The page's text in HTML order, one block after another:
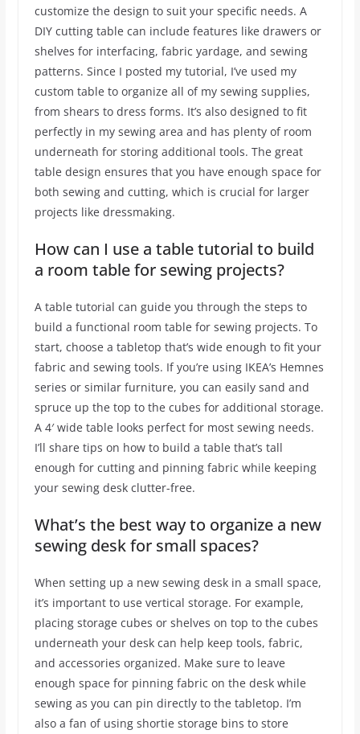
customize the design to suit your specific needs. A
DIY cutting table can include features like drawers or
shelves for interfacing, fabric yardage, and sewing
patterns. Since I posted my tutorial, I’ve used my
custom table to organize all of my sewing supplies,
from shears to dress forms. It’s also designed to fit
perfectly in my sewing area and has plenty of room
underneath for storing additional tools. The great
table design ensures that you have enough space for
both sewing and cutting, which is crucial for larger
projects like dressmaking.
How can I use a table tutorial to build
a room table for sewing projects?
A table tutorial can guide you through the steps to
build a functional room table for sewing projects. To
start, choose a tabletop that’s wide enough to fit your
fabric and sewing tools. If you’re using IKEA’s Hemnes
series or similar furniture, you can easily sand and
spruce up the top to the cubes for additional storage.
A 4′ wide table looks perfect for most sewing needs.
I’ll share tips on how to build a table that’s tall
enough for cutting and pinning fabric while keeping
your sewing desk clutter-free.
What’s the best way to organize a new
sewing desk for small spaces?
When setting up a new sewing desk in a small space,
it’s important to use vertical storage. For example,
placing storage cubes or shelves on top to the cubes
underneath your desk can help keep tools, fabric,
and accessories organized. Make sure to leave
enough space for pinning fabric on the desk while
sewing as you can pin directly to the tabletop. I’m
also a fan of using shortie storage bins to store